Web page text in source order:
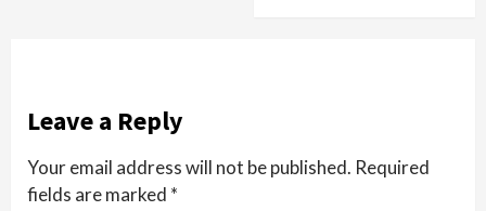
Leave a Reply
Your email address will not be published. Required
fields are marked *